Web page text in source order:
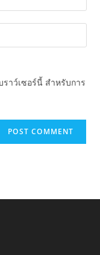
าว์เซอร์นี้ สำหรับการ